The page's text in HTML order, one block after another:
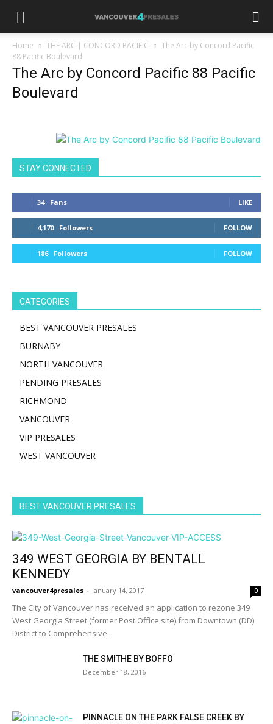
Home THE ARC | CONCORD PACIFIC
The Arc by Concord Pacific
88 Pacific Boulevard
The Arc by Concord Pacific 88 Pacific
Boulevard
STAY CONNECTED
34 Fans LIKE
4,170 Followers FOLLOW
186 Followers FOLLOW
CATEGORIES
BEST VANCOUVER PRESALES
BURNABY
NORTH VANCOUVER
PENDING PRESALES
RICHMOND
VANCOUVER
VIP PRESALES
WEST VANCOUVER
BEST VANCOUVER PRESALES
349 WEST GEORGIA BY BENTALL
KENNEDY
vancouver4presales - January 14, 2017 0
The City of Vancouver has received an application to rezone 349
West Georgia Street (former Post Office site) from Downtown (DD)
District to Comprehensive...
THE SMITHE BY BOFFO
December 18, 2016
PINNACLE ON THE PARK FALSE CREEK BY